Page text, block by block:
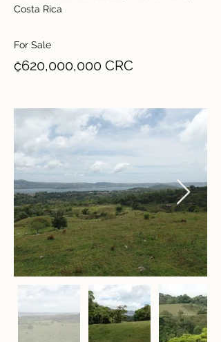
Costa Rica
For Sale
₡620,000,000 CRC